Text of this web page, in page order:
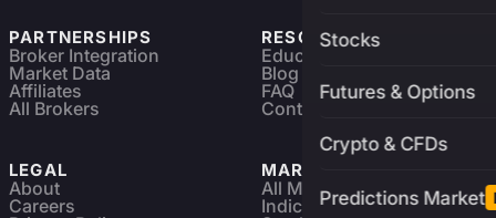
Stocks
Futures & Options
Crypto & CFDs
Predictions Market
PARTNERSHIPS
Broker Integration
Market Data
Affiliates
All Brokers
RESOURCES
Education
Blog
FAQ
Contact
LEGAL
About
Careers
MARKETS
All Markets
Indices & ETFs